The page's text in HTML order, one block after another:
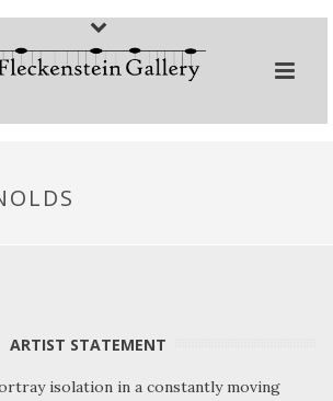
ARTIST STATEMENT
isolation in a constantly moving